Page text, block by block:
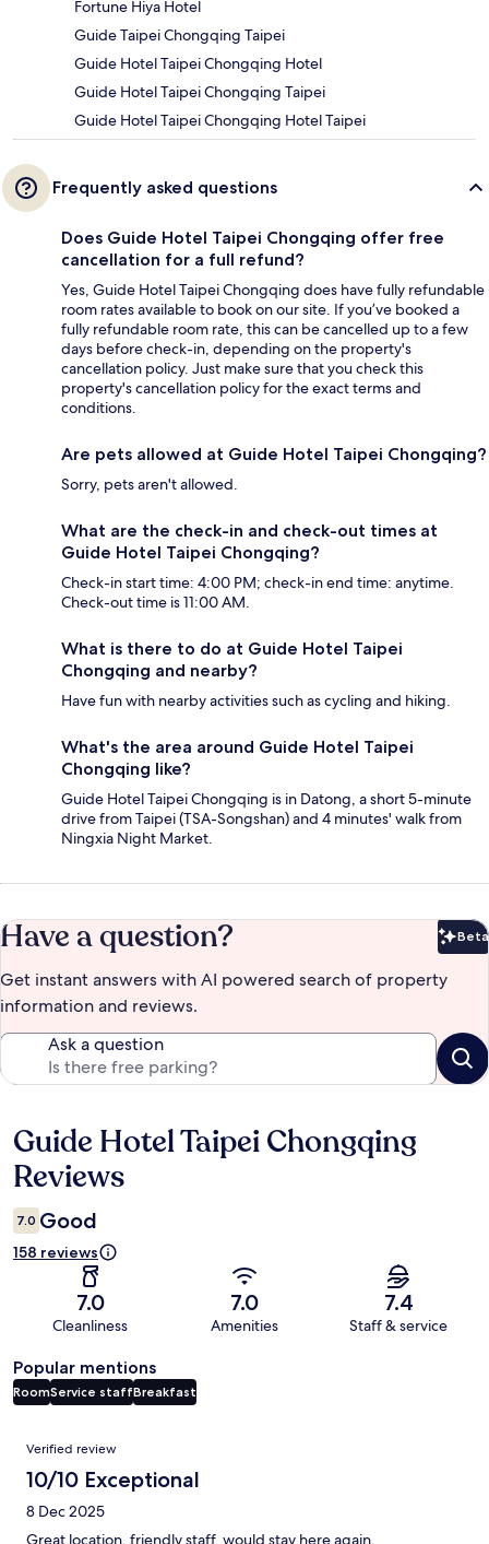
Fortune Hiya Hotel
Guide Taipei Chongqing Taipei
Guide Hotel Taipei Chongqing Hotel
Guide Hotel Taipei Chongqing Taipei
Guide Hotel Taipei Chongqing Hotel Taipei
Frequently asked questions
Does Guide Hotel Taipei Chongqing offer free
cancellation for a full refund?
Yes, Guide Hotel Taipei Chongqing does have fully refundable
room rates available to book on our site. If you’ve booked a
fully refundable room rate, this can be cancelled up to a few
days before check-in, depending on the property's
cancellation policy. Just make sure that you check this
property's cancellation policy for the exact terms and
conditions.
Are pets allowed at Guide Hotel Taipei Chongqing?
Sorry, pets aren't allowed.
What are the check-in and check-out times at
Guide Hotel Taipei Chongqing?
Check-in start time: 4:00 PM; check-in end time: anytime.
Check-out time is 11:00 AM.
What is there to do at Guide Hotel Taipei
Chongqing and nearby?
Have fun with nearby activities such as cycling and hiking.
What's the area around Guide Hotel Taipei
Chongqing like?
Guide Hotel Taipei Chongqing is in Datong, a short 5-minute
drive from Taipei (TSA-Songshan) and 4 minutes' walk from
Ningxia Night Market.
Have a question? Beta
Get instant answers with AI powered search of property
information and reviews.
Ask a question
Reviews
Guide Hotel Taipei Chongqing
Reviews
7.0 Good
158 reviews
7.0
Cleanliness
7.0
Amenities
7.4
Staff & service
Popular mentions
RoomService staffBreakfast
Reviews
Verified review
10/10 Exceptional
8 Dec 2025
Great location, friendly staff, would stay here again.